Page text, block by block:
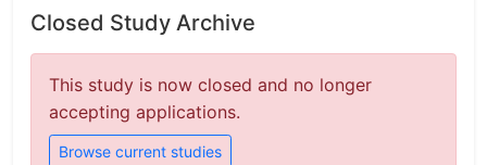
Closed Study Archive
This study is now closed and no longer
accepting applications.
Browse current studies